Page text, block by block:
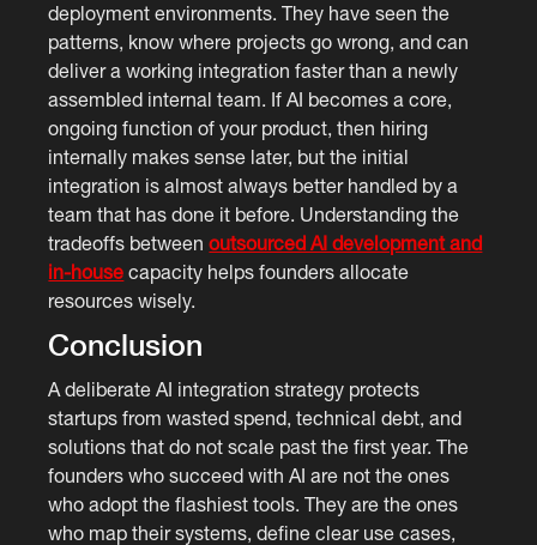
deployment environments. They have seen the
patterns, know where projects go wrong, and can
deliver a working integration faster than a newly
assembled internal team. If AI becomes a core,
ongoing function of your product, then hiring
internally makes sense later, but the initial
integration is almost always better handled by a
team that has done it before. Understanding the
tradeoffs betweenoutsourced AI development and
in-house capacity helps founders allocate
resources wisely.
Conclusion
A deliberate AI integration strategy protects
startups from wasted spend, technical debt, and
solutions that do not scale past the first year. The
founders who succeed with AI are not the ones
who adopt the flashiest tools. They are the ones
who map their systems, define clear use cases,